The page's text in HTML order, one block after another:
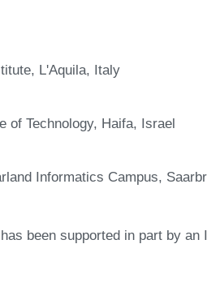
L'Aquila, Italy
of Technology, Haifa, Israel
Informatics Campus,
been supported in part by